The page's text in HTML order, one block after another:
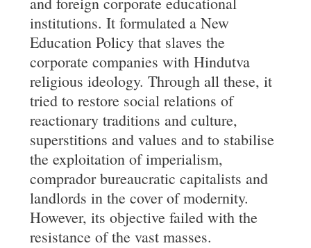
institutions. It formulated a New
Education Policy that slaves the
corporate companies with Hindutva
religious ideology. Through all these, it
tried to restore social relations of
reactionary traditions and culture,
superstitions and values and to stabilise
the exploitation of imperialism,
comprador bureaucratic capitalists and
landlords in the cover of modernity.
However, its objective failed with the
resistance of the vast masses.